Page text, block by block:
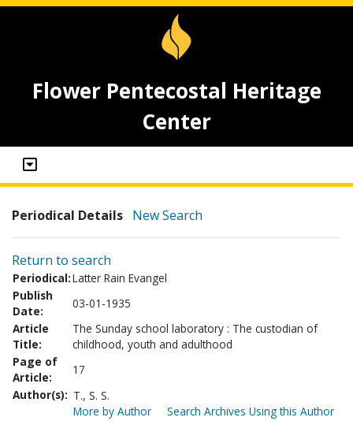
Flower Pentecostal Heritage
Center
Periodical Details New Search
Return to search
Periodical:Latter Rain Evangel
Publish
Date:
03-01-1935
Article
Title:
The Sunday school laboratory : The custodian of
childhood, youth and adulthood
Page of
Article:
17
Author(s): T., S. S.
More by Author
Search Archives Using this Author